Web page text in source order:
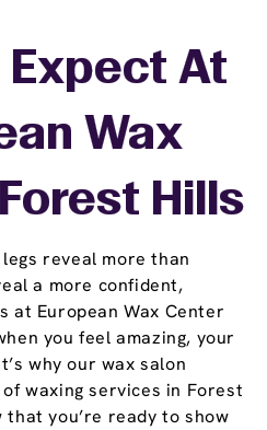
reveal more than
a more confident,
at European Wax Center
you feel amazing, your
why our wax salon
waxing services in Forest
that you’re ready to show
Expect At
Wax
Hills